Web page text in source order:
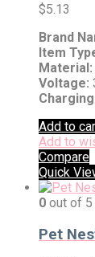
$5.13
Brand
Item
Material:
Voltage:
Add to
Add to
Compare
Quick
0 out of 5
Pet